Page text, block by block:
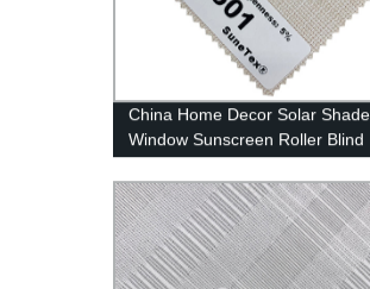
China Home Decor Solar Shade
Window Sunscreen Roller Blind
Fabrics Wholesale in China